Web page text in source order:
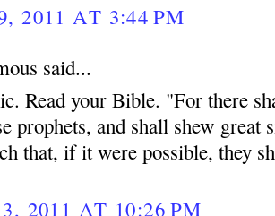
2011 AT 3:44 PM
said...
Read your Bible. "For there
prophets, and shall shew great
that, if it were possible, they
2011 AT 10:26 PM